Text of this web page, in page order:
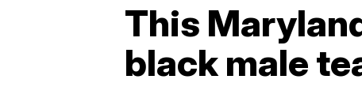
This
black male